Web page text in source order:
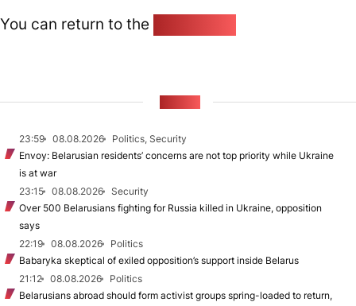
You can return to the
23:59 08.08.2026
Politics, Security
Envoy: Belarusian residents’ concerns are not top priority while Ukraine
is at war
23:15
08.08.2026
Security
Over 500 Belarusians fighting for Russia killed in Ukraine, opposition
says
22:19
08.08.2026
Politics
Babaryka skeptical of exiled opposition’s support inside Belarus
21:12
08.08.2026
Politics
Belarusians abroad should form activist groups spring-loaded to return,